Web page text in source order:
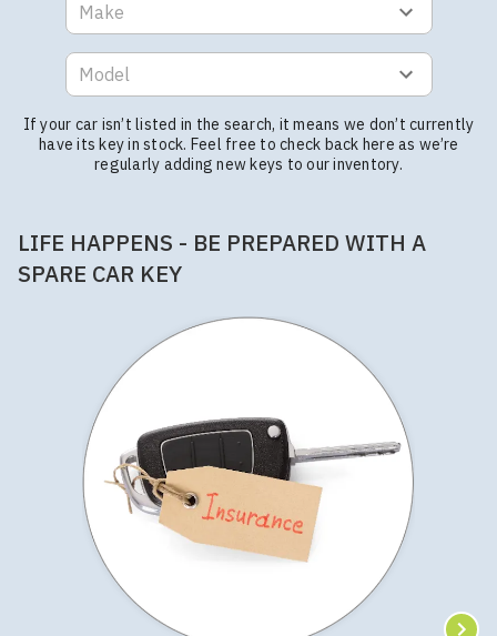
Make
Model
If your car isn’t listed in the search, it means we don’t currently
have its key in stock. Feel free to check back here as we’re
regularly adding new keys to our inventory.
LIFE HAPPENS - BE PREPARED WITH A
SPARE CAR KEY